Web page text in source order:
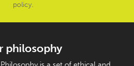
policy.
philosophy